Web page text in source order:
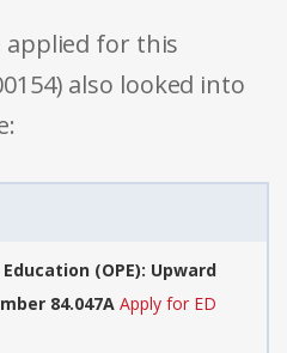
applied for this
also looked into
(OPE): Upward
84.047A Apply for ED